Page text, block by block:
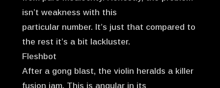
isn’t weakness with this
particular number. It’s just that compared to
the rest it’s a bit lackluster.
Fleshbot
After a gong blast, the violin heralds a killer
fusion jam. This is angular in its